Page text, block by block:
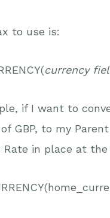
to use is:
currency
if I want to
GBP, to my
Rate in place at